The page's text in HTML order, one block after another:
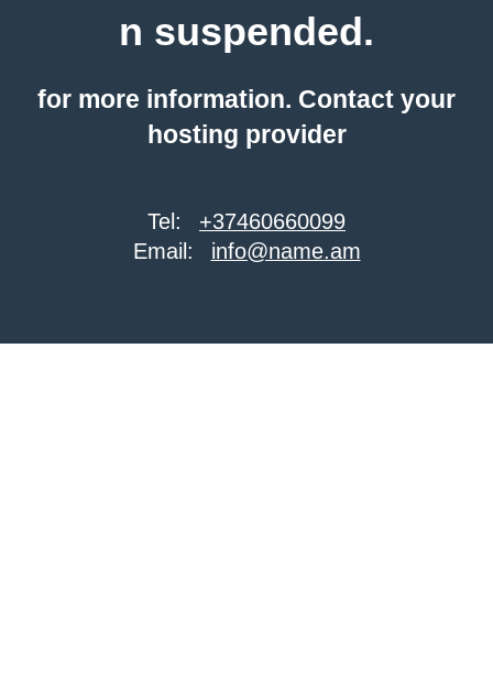
n suspended.
for more information. Contact your
hosting provider
Tel:
+37460660099
Email:
info@name.am